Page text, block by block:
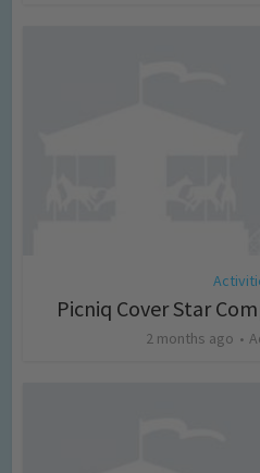
Picniq Cover Star
2 months ago